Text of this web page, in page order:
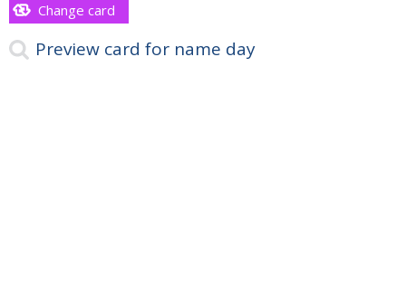
Change card
Preview card for name day